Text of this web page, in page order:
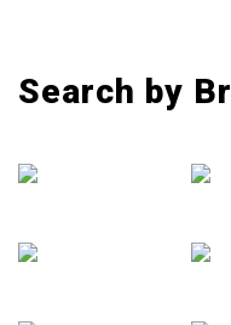
Search by